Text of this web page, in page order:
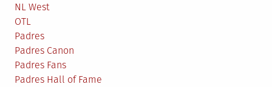
NL West
OTL
Padres
Padres Canon
Padres Fans
Padres Hall of Fame